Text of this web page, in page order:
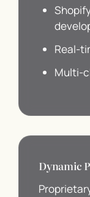
Real-
Multi-
Dynamic